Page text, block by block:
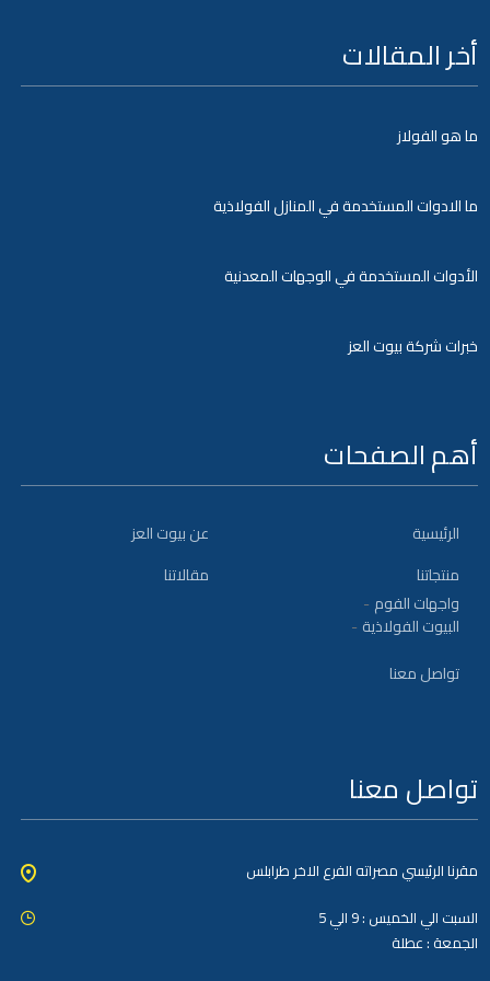
أخر المقالات
ما هو الفولاز
ما الادوات المستخدمة في المنازل الفولاذية
الأدوات المستخدمة في الوجهات المعدنية
خبرات شركة بيوت العز
أهم الصفحات
الرئيسية
عن بيوت العز
منتجاتنا
واجهات الفوم
البيوت الفولاذية
مقالاتنا
تواصل معنا
تواصل معنا
مقرنا الرئيسي مصراته الفرع الاخر طرابلس
السبت الي الخميس : 9 الي 5
الجمعة : عطلة